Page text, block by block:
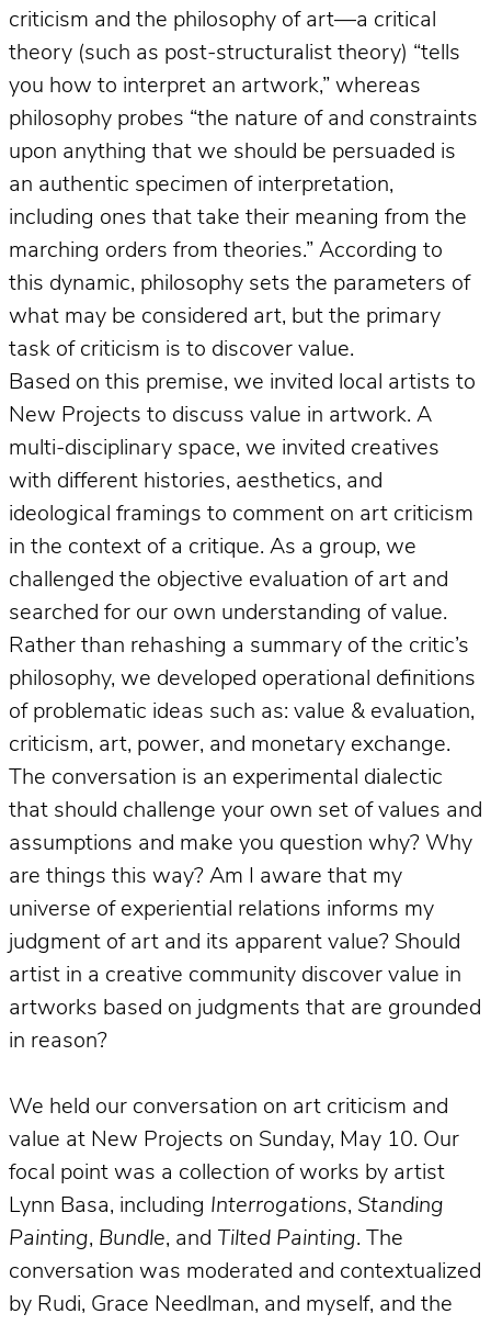
criticism and the philosophy of art—a critical
theory (such as post-structuralist theory) “tells
you how to interpret an artwork,” whereas
philosophy probes “the nature of and constraints
upon anything that we should be persuaded is
an authentic specimen of interpretation,
including ones that take their meaning from the
marching orders from theories.” According to
this dynamic, philosophy sets the parameters of
what may be considered art, but the primary
task of criticism is to discover value.
Based on this premise, we invited local artists to
New Projects to discuss value in artwork. A
multi-disciplinary space, we invited creatives
with different histories, aesthetics, and
ideological framings to comment on art criticism
in the context of a critique. As a group, we
challenged the objective evaluation of art and
searched for our own understanding of value.
Rather than rehashing a summary of the critic’s
philosophy, we developed operational definitions
of problematic ideas such as: value & evaluation,
criticism, art, power, and monetary exchange.
The conversation is an experimental dialectic
that should challenge your own set of values and
assumptions and make you question why? Why
are things this way? Am I aware that my
universe of experiential relations informs my
judgment of art and its apparent value? Should
artist in a creative community discover value in
artworks based on judgments that are grounded
in reason?
We held our conversation on art criticism and
value at New Projects on Sunday, May 10. Our
focal point was a collection of works by artist
Lynn Basa, including Interrogations, Standing
Painting, Bundle, and Tilted Painting. The
conversation was moderated and contextualized
by Rudi, Grace Needlman, and myself, and the